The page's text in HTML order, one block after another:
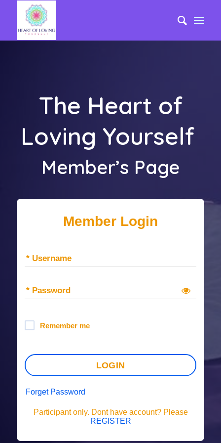
The Heart of
Loving Yourself
Member’s Page
Member Login
* Username
* Password
Remember me
LOGIN
Forget Password
Participant only. Dont have account? Please
REGISTER